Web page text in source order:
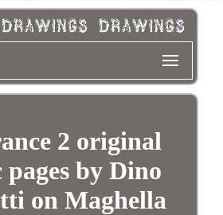
2 original
pages by Dino
on Maghella